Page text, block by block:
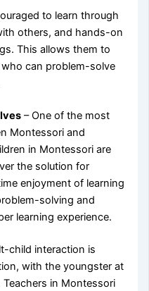
to learn through
others, and hands-on
This allows them to
can problem-solve
– One of the most
Montessori and
in Montessori are
the solution for
enjoyment of learning
solving and
learning experience.
child interaction is
with the youngster at
in Montessori